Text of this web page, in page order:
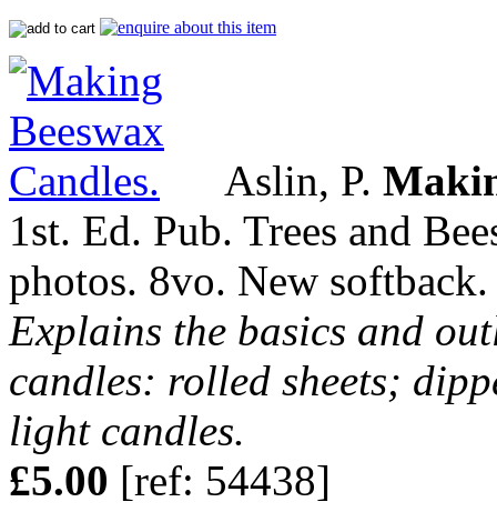
Aslin, P.
1st. Ed. Pub. Trees and
photos. 8vo. New softback.
Explains the basics and
candles: rolled sheets;
light candles.
£5.00 [ref: 54438]